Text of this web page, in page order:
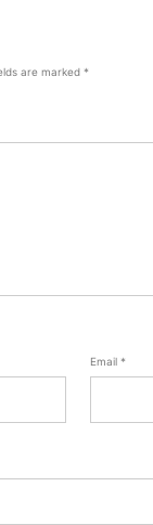
are marked*
Email*